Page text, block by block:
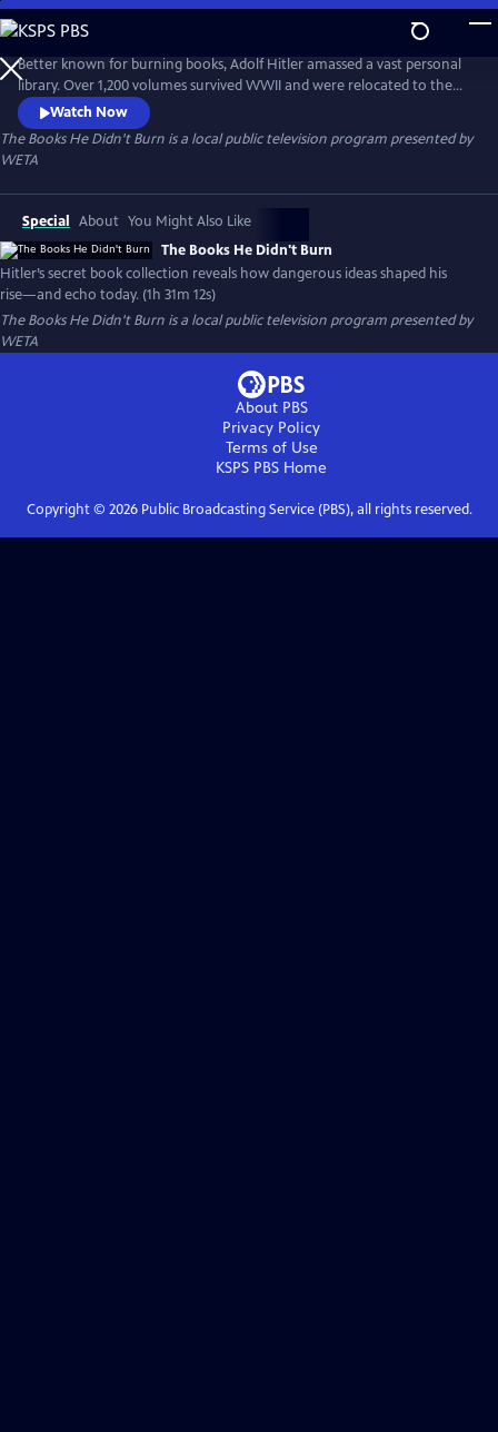
Skip
to
Main
Content
Better known for burning books, Adolf Hitler amassed a vast personal
library. Over 1,200 volumes survived WWII and were relocated to the
Library of Congress. The Books He Didn’t Burn explores these
controversial texts, asking how they shaped Hitler’s worldview, fueled
fascist ideology, and how those same ideas continue to inspire violent
right-wing extremism today.
Watch Now
The Books He Didn't Burn is a local public television program presented by
WETA
Special About You Might Also Like
The Books He Didn't Burn
Hitler’s secret book collection reveals how dangerous ideas shaped his
rise—and echo today. (1h 31m 12s)
The Books He Didn't Burn is a local public television program presented by
WETA
About PBS
Privacy Policy
Terms of Use
KSPS PBS Home
Copyright © 2026Public Broadcasting Service (PBS), all rights reserved.